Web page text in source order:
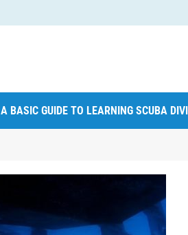
A BASIC GUIDE TO LEARNING SCUBA